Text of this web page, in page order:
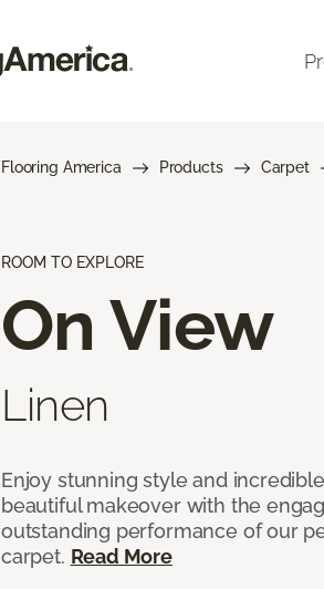
Flooring America Products Carpet
ROOM TO EXPLORE
On View
Linen
Enjoy stunning style and
beautiful makeover with the
outstanding performance of our
carpet. Read More